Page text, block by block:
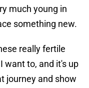
much young in
something new.
really fertile
want to, and it's up
journey and show